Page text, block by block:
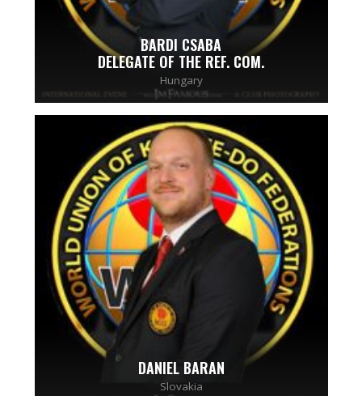
BARDI CSABA
DELEGATE OF THE REF. COM.
Hungary
DANIEL BARAN
Slovakia